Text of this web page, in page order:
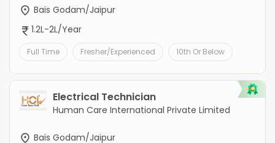
Bais Godam/Jaipur
1.2L-2L/Year
Full Time Fresher/Experienced 10th Or Below
Electrical Technician
Human Care International Private Limited
Bais Godam/Jaipur